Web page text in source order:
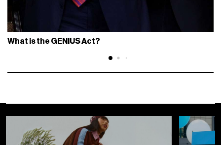
What is the GENIUS Act?